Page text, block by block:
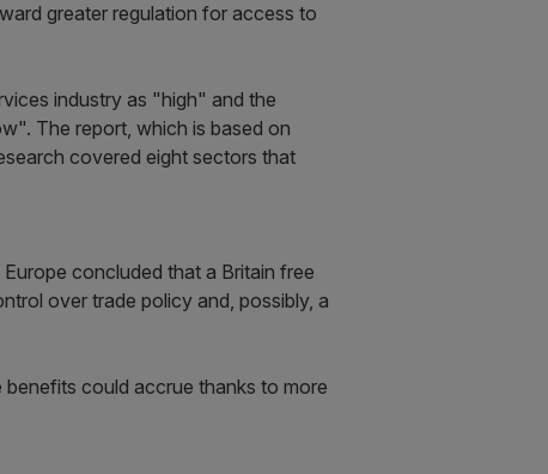
greater regulation for access to
industry as "high" and the
The report, which is based on
covered eight sectors that
concluded that a Britain free
over trade policy and, possibly, a
could accrue thanks to more